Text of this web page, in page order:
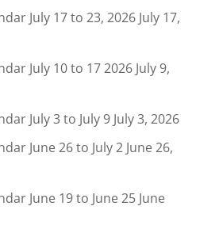
July 17 to 23, 2026 July 17,
July 10 to 17 2026 July 9,
July 3 to July 9 July 3, 2026
June 26 to July 2 June 26,
June 19 to June 25 June